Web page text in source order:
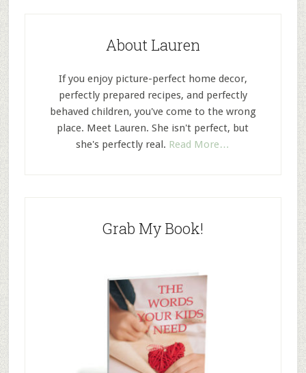
About Lauren
If you enjoy picture-perfect home decor,
perfectly prepared recipes, and perfectly
behaved children, you've come to the wrong
place. Meet Lauren. She isn't perfect, but
she's perfectly real. Read More…
Grab My Book!